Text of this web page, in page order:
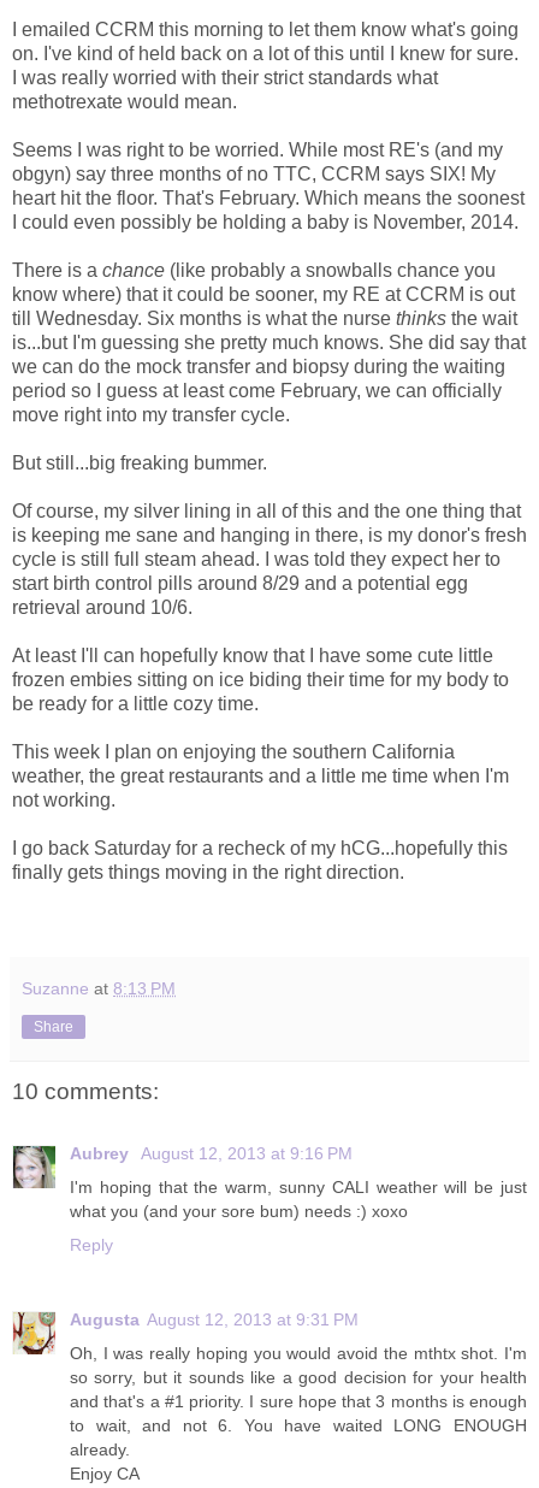
I emailed CCRM this morning to let them know what's going
on. I've kind of held back on a lot of this until I knew for sure.
I was really worried with their strict standards what
methotrexate would mean.
Seems I was right to be worried. While most RE's (and my
obgyn) say three months of no TTC, CCRM says SIX! My
heart hit the floor. That's February. Which means the soonest
I could even possibly be holding a baby is November, 2014.
There is a chance (like probably a snowballs chance you
know where) that it could be sooner, my RE at CCRM is out
till Wednesday. Six months is what the nurse thinks the wait
is...but I'm guessing she pretty much knows. She did say that
we can do the mock transfer and biopsy during the waiting
period so I guess at least come February, we can officially
move right into my transfer cycle.
But still...big freaking bummer.
Of course, my silver lining in all of this and the one thing that
is keeping me sane and hanging in there, is my donor's fresh
cycle is still full steam ahead. I was told they expect her to
start birth control pills around 8/29 and a potential egg
retrieval around 10/6.
At least I'll can hopefully know that I have some cute little
frozen embies sitting on ice biding their time for my body to
be ready for a little cozy time.
This week I plan on enjoying the southern California
weather, the great restaurants and a little me time when I'm
not working.
I go back Saturday for a recheck of my hCG...hopefully this
finally gets things moving in the right direction.
Suzanne at 8:13 PM
Share
10 comments:
Aubrey
August 12, 2013 at 9:16 PM
I'm hoping that the warm, sunny CALI weather will be just
what you (and your sore bum) needs :) xoxo
Reply
Augusta August 12, 2013 at 9:31 PM
Oh, I was really hoping you would avoid the mthtx shot. I'm
so sorry, but it sounds like a good decision for your health
and that's a #1 priority. I sure hope that 3 months is enough
to wait, and not 6. You have waited LONG ENOUGH
already.
Enjoy CA